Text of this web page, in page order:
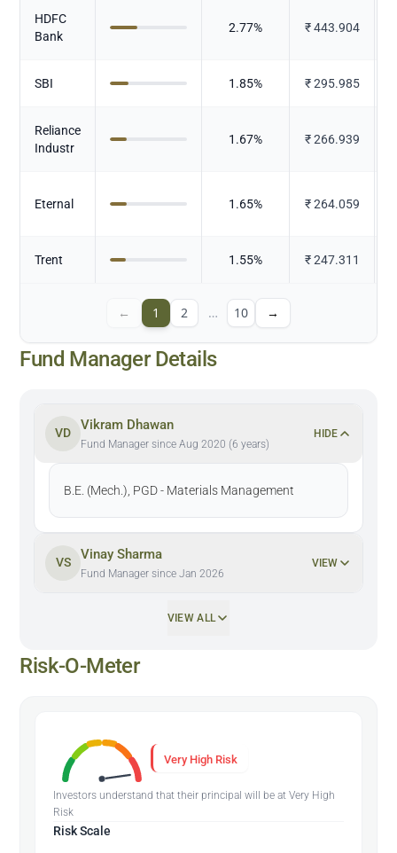
HDFC
Bank
2.77% ₹443.904
SBI 1.85% ₹295.985
Reliance
Industr
1.67% ₹266.939
Eternal 1.65% ₹264.059
Trent 1.55% ₹247.311
← 1 2 … 10 →
Fund Manager Details
VD
Vikram Dhawan
Fund Manager since Aug 2020 (6 years)
HIDE
B.E. (Mech.), PGD - Materials Management
VS
Vinay Sharma
Fund Manager since Jan 2026
VIEW
VIEW ALL
Risk-O-Meter
Very High Risk
Investors understand that their principal will be at Very High
Risk
Risk Scale